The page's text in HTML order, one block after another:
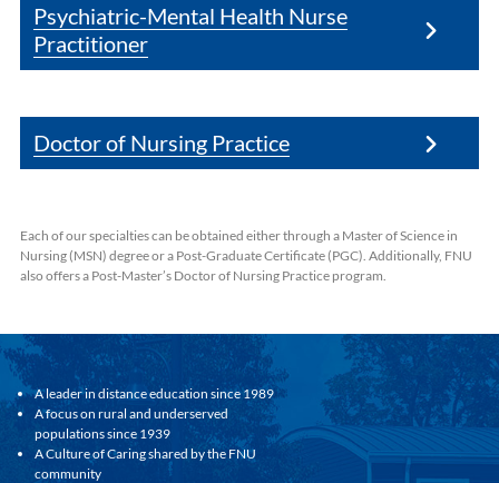
Psychiatric-Mental Health Nurse
Practitioner
Doctor of Nursing Practice
Each of our specialties can be obtained either through a Master of Science in
Nursing (MSN) degree or a Post-Graduate Certificate (PGC). Additionally, FNU
also offers a Post-Master’s Doctor of Nursing Practice program.
A leader in distance education since 1989
A focus on rural and underserved
populations since 1939
A Culture of Caring shared by the FNU
community